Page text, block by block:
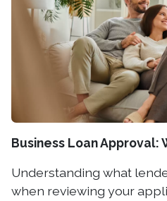
Business Loan Approval:
Understanding what
when reviewing your